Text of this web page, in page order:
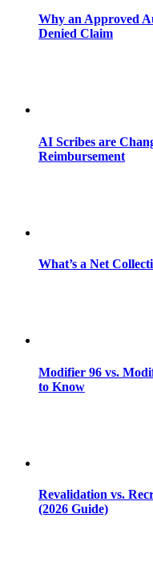
Why an Approved
Denied Claim
AI Scribes are
Reimbursement
What’s a Net
Modifier 96 vs.
to Know
Revalidation vs.
(2026 Guide)